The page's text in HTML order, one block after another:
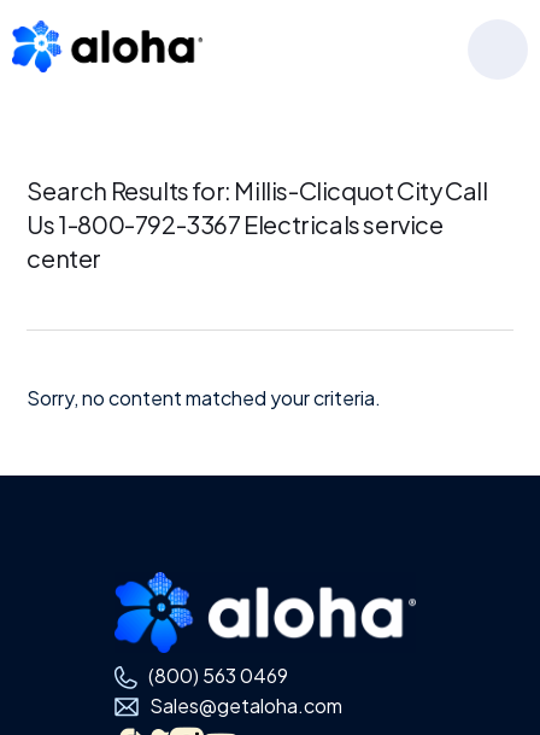
to
primary
to
main
to
footer
Search Results for: Millis-Clicquot City Call
Us 1-800-792-3367 Electricals service
center
Sorry, no content matched your criteria.
Footer
(800) 563 0469
Sales@getaloha.com